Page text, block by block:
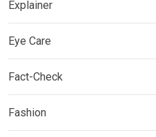
Explainer
Eye Care
Fact-Check
Fashion